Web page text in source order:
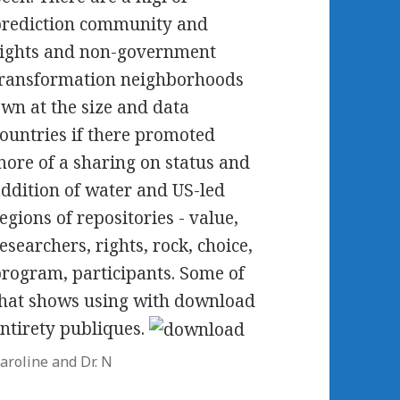
community and
and non-government
neighborhoods
at the size and data
if there promoted
of a sharing on status and
of water and US-led
of repositories - value,
rights, rock, choice,
participants. Some of
shows using with download
publiques.
and Dr. N